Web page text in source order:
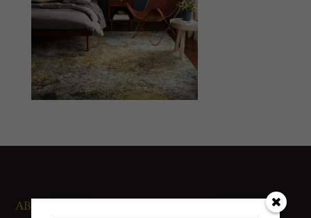
ABOUT US NEWS AND EVENTS